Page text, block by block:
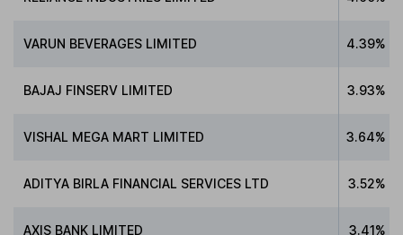
VARUN BEVERAGES LIMITED 4.39%
BAJAJ FINSERV LIMITED 3.93%
VISHAL MEGA MART LIMITED 3.64%
ADITYA BIRLA FINANCIAL SERVICES LTD 3.52%
AXIS BANK LIMITED 3.41%